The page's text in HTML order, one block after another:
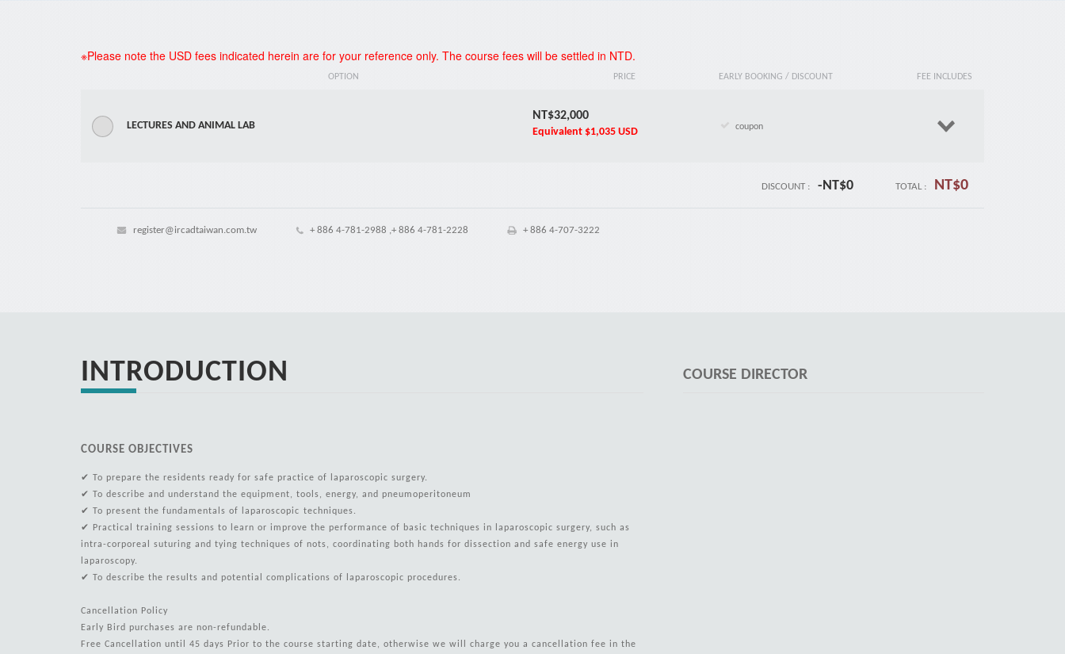
※Please note the USD fees indicated herein are for your reference only. The course fees will be settled in NTD.
OPTION PRICE EARLY BOOKING / DISCOUNT FEE INCLUDES
LECTURES AND ANIMAL LAB
NT$32,000
Equivalent $1,035 USD coupon
DISCOUNT : -NT$0 TOTAL : NT$0
register@ircadtaiwan.com.tw + 886 4-781-2988 ,+ 886 4-781-2228 + 886 4-707-3222
INTRODUCTION
COURSE OBJECTIVES
✔ To prepare the residents ready for safe practice of laparoscopic surgery.
✔ To describe and understand the equipment, tools, energy, and pneumoperitoneum
✔ To present the fundamentals of laparoscopic techniques.
✔ Practical training sessions to learn or improve the performance of basic techniques in laparoscopic surgery, such as
intra-corporeal suturing and tying techniques of nots, coordinating both hands for dissection and safe energy use in
laparoscopy.
✔ To describe the results and potential complications of laparoscopic procedures.
Cancellation Policy
Early Bird purchases are non-refundable.
Free Cancellation until 45 days Prior to the course starting date, otherwise we will charge you a cancellation fee in the
COURSE DIRECTOR